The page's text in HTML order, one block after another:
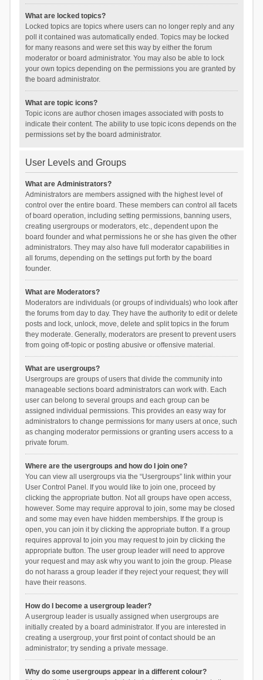
What are locked topics?
Locked topics are topics where users can no longer reply and any
poll it contained was automatically ended. Topics may be locked
for many reasons and were set this way by either the forum
moderator or board administrator. You may also be able to lock
your own topics depending on the permissions you are granted by
the board administrator.
What are topic icons?
Topic icons are author chosen images associated with posts to
indicate their content. The ability to use topic icons depends on the
permissions set by the board administrator.
User Levels and Groups
What are Administrators?
Administrators are members assigned with the highest level of
control over the entire board. These members can control all facets
of board operation, including setting permissions, banning users,
creating usergroups or moderators, etc., dependent upon the
board founder and what permissions he or she has given the other
administrators. They may also have full moderator capabilities in
all forums, depending on the settings put forth by the board
founder.
What are Moderators?
Moderators are individuals (or groups of individuals) who look after
the forums from day to day. They have the authority to edit or delete
posts and lock, unlock, move, delete and split topics in the forum
they moderate. Generally, moderators are present to prevent users
from going off-topic or posting abusive or offensive material.
What are usergroups?
Usergroups are groups of users that divide the community into
manageable sections board administrators can work with. Each
user can belong to several groups and each group can be
assigned individual permissions. This provides an easy way for
administrators to change permissions for many users at once, such
as changing moderator permissions or granting users access to a
private forum.
Where are the usergroups and how do I join one?
You can view all usergroups via the “Usergroups” link within your
User Control Panel. If you would like to join one, proceed by
clicking the appropriate button. Not all groups have open access,
however. Some may require approval to join, some may be closed
and some may even have hidden memberships. If the group is
open, you can join it by clicking the appropriate button. If a group
requires approval to join you may request to join by clicking the
appropriate button. The user group leader will need to approve
your request and may ask why you want to join the group. Please
do not harass a group leader if they reject your request; they will
have their reasons.
How do I become a usergroup leader?
A usergroup leader is usually assigned when usergroups are
initially created by a board administrator. If you are interested in
creating a usergroup, your first point of contact should be an
administrator; try sending a private message.
Why do some usergroups appear in a different colour?